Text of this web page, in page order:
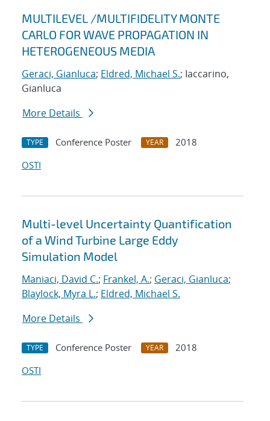
MULTILEVEL /MULTIFIDELITY MONTE
CARLO FOR WAVE PROPAGATION IN
HETEROGENEOUS MEDIA
Geraci, Gianluca; Eldred, Michael S.; Iaccarino,
Gianluca
More Details
TYPE Conference Poster YEAR
2018
OSTI
Multi-level Uncertainty Quantification
of a Wind Turbine Large Eddy
Simulation Model
Maniaci, David C.; Frankel, A.; Geraci, Gianluca;
Blaylock, Myra L.; Eldred, Michael S.
More Details
TYPE Conference Poster YEAR
2018
OSTI